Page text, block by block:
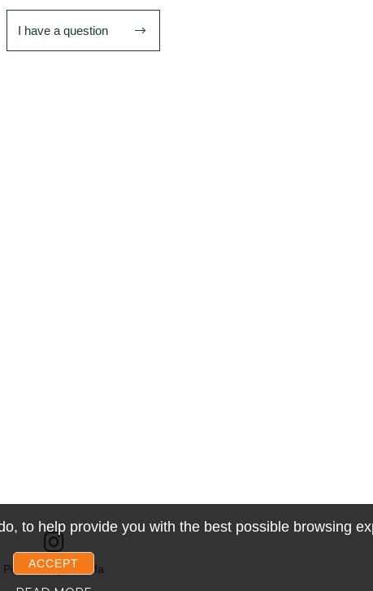
I have a question
Powered by Snoofa
to help provide you with the best possible browsing
ACCEPT